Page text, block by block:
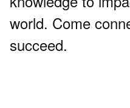
world. Come
succeed.